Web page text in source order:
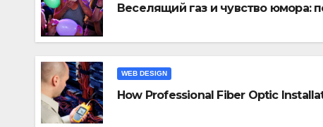
Веселящий газ и чувство юмора:
WEB DESIGN
How Professional Fiber Optic